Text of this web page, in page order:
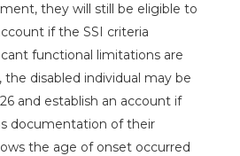
they will still be eligible to
if the SSI criteria
functional limitations are
disabled individual may be
and establish an account if
documentation of their
the age of onset occurred